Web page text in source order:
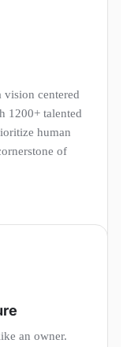
vision centered
1200+ talented
human
of
an owner.